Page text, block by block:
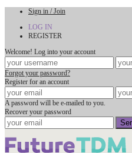
Sign in / Join
LOG IN
REGISTER
Welcome! Log into your account
Forgot your password?
Register for an account
A password will be e-mailed to you.
Recover your password